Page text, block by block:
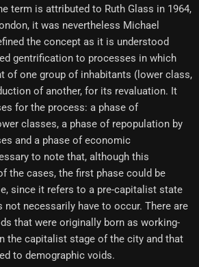
term is attributed to Ruth Glass in 1964,
it was nevertheless Michael
the concept as it is understood
gentrification to processes in which
of one group of inhabitants (lower class,
of another, for its revaluation. It
for the process: a phase of
classes, a phase of repopulation by
and a phase of economic
to note that, although this
the cases, the first phase could be
since it refers to a pre-capitalist state
necessarily have to occur. There are
that were originally born as working-
the capitalist stage of the city and that
to demographic voids.